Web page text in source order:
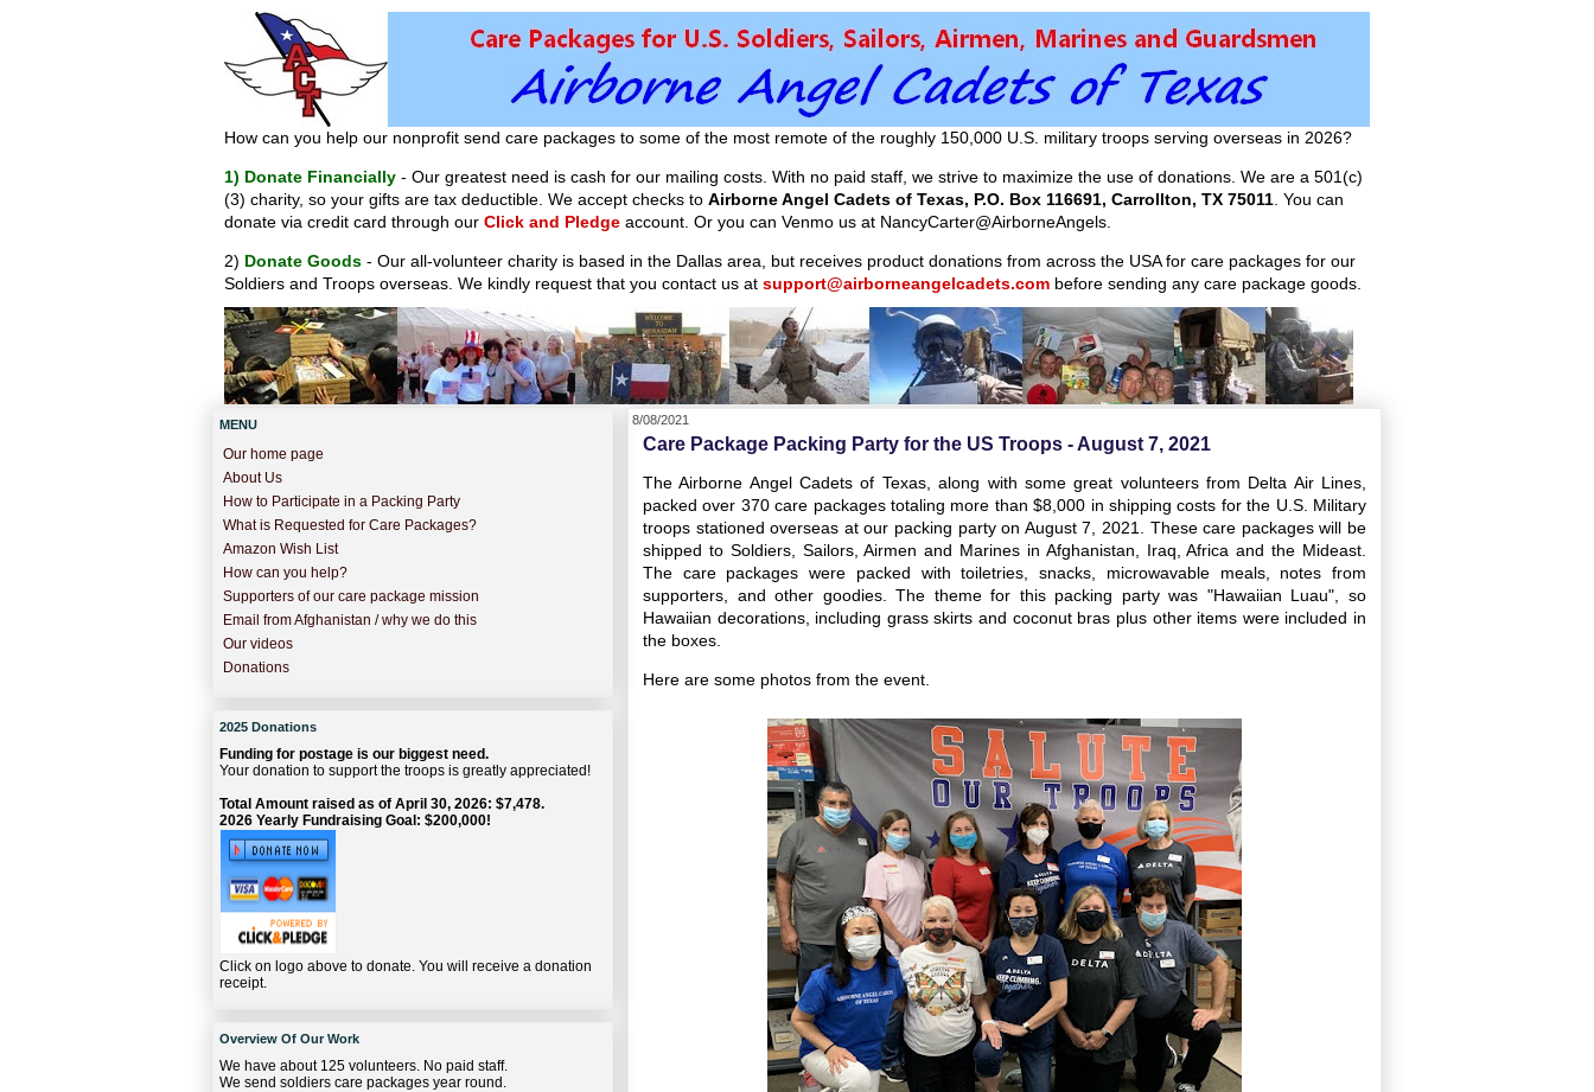
How can you help our nonprofit send care packages to some of the most remote of the roughly 150,000 U.S. military troops serving overseas in 2026?
1) Donate Financially - Our greatest need is cash for our mailing costs. With no paid staff, we strive to maximize the use of donations. We are a 501(c)
(3) charity, so your gifts are tax deductible. We accept checks to Airborne Angel Cadets of Texas, P.O. Box 116691, Carrollton, TX 75011 . You can
donate via credit card through our Click and Pledge account. Or you can Venmo us at NancyCarter@AirborneAngels.
2) Donate Goods - Our all-volunteer charity is based in the Dallas area, but receives product donations from across the USA for care packages for our
Soldiers and Troops overseas. We kindly request that you contact us at support@airborneangelcadets.com before sending any care package goods.
8/08/2021
Care Package Packing Party for the US Troops - August 7, 2021
The Airborne Angel Cadets of Texas, along with some great volunteers from Delta Air Lines,
packed over 370 care packages totaling more than $8,000 in shipping costs for the U.S. Military
troops stationed overseas at our packing party on August 7, 2021. These care packages will be
shipped to Soldiers, Sailors, Airmen and Marines in Afghanistan, Iraq, Africa and the Mideast.
The care packages were packed with toiletries, snacks, microwavable meals, notes from
supporters, and other goodies. The theme for this packing party was "Hawaiian Luau", so
Hawaiian decorations, including grass skirts and coconut bras plus other items were included in
the boxes.
Here are some photos from the event.
MENU
Our home page
About Us
How to Participate in a Packing Party
What is Requested for Care Packages?
Amazon Wish List
How can you help?
Supporters of our care package mission
Email from Afghanistan / why we do this
Our videos
Donations
2025 Donations
Funding for postage is our biggest need.
Your donation to support the troops is greatly appreciated!
Total Amount raised as of April 30, 2026: $7,478.
2026 Yearly Fundraising Goal: $200,000!
Click on logo above to donate. You will receive a donation
receipt.
Overview Of Our Work
We have about 125 volunteers. No paid staff.
We send soldiers care packages year round.